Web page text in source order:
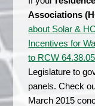
Associations
about Solar &
Incentives for
to RCW
Legislature to
panels. Check
March 2015